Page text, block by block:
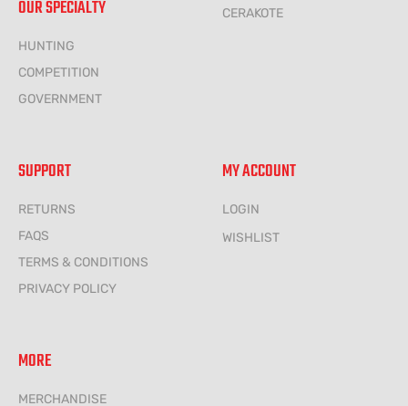
OUR SPECIALTY
HUNTING
COMPETITION
GOVERNMENT
CERAKOTE
SUPPORT
RETURNS
FAQS
TERMS & CONDITIONS
PRIVACY POLICY
MY ACCOUNT
LOGIN
WISHLIST
MORE
MERCHANDISE